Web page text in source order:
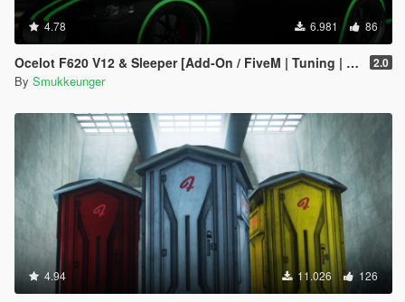
4.78 6.981 86
Ocelot F620 V12 & Sleeper [Add-On / FiveM | Tuning | LODs] 2.0
By Smukkeunger
4.94 11.026 126